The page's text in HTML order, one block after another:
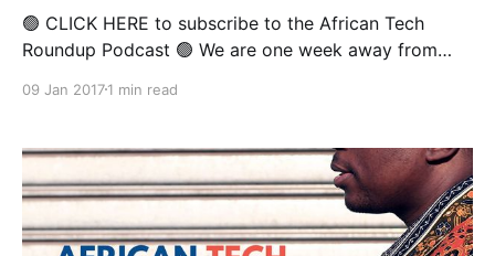
🟢 CLICK HERE to subscribe to the African Tech
Roundup Podcast 🟢 We are one week away from
biggest digital, tech and innovation headlines, once
the Festive break. This week's show
09 Jan 20171 min read